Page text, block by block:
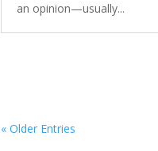
an opinion—usually...
« Older Entries